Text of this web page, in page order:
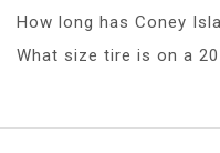
How long has Coney
What size tire is on a